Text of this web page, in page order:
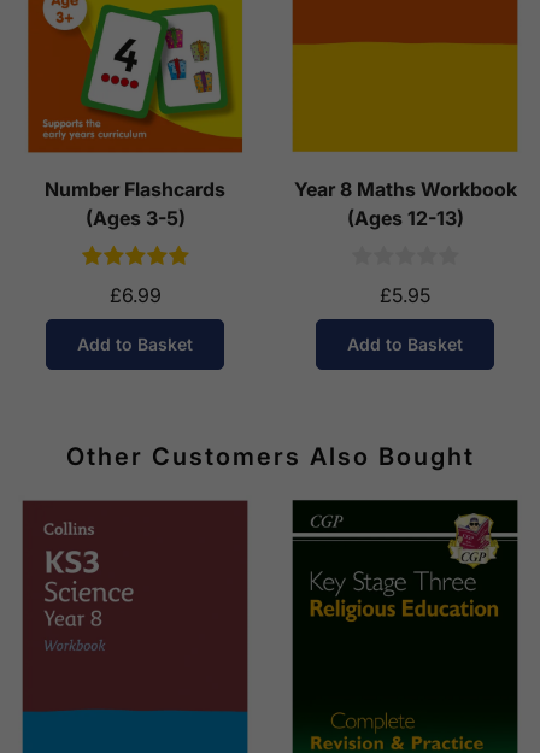
Number Flashcards
(Ages 3-5)
£6.99
Add to Basket
Year 8 Maths Workbook
(Ages 12-13)
£5.95
Add to Basket
Other Customers Also Bought